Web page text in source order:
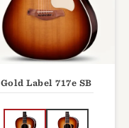
Gold Label 717e SB